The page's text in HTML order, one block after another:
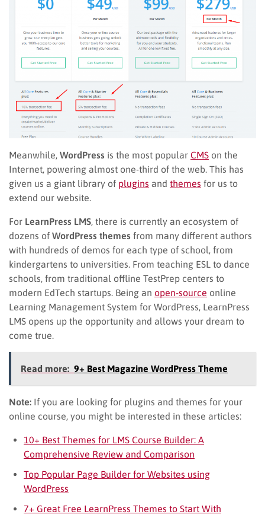
Meanwhile, WordPress is the most popular CMS on the
Internet, powering almost one-third of the web. This has
given us a giant library of plugins and themes for us to
extend our website.
For LearnPress LMS, there is currently an ecosystem of
dozens of WordPress themes from many different authors
with hundreds of demos for each type of school, from
kindergartens to universities. From teaching ESL to dance
schools, from traditional offline TestPrep centers to
modern EdTech startups. Being an open-source online
Learning Management System for WordPress, LearnPress
LMS opens up the opportunity and allows your dream to
come true.
Read more: 9+ Best Magazine WordPress Theme
Note: If you are looking for plugins and themes for your
online course, you might be interested in these articles:
10+ Best Themes for LMS Course Builder: A
Comprehensive Review and Comparison
Top Popular Page Builder for Websites using
WordPress
7+ Great Free LearnPress Themes to Start With